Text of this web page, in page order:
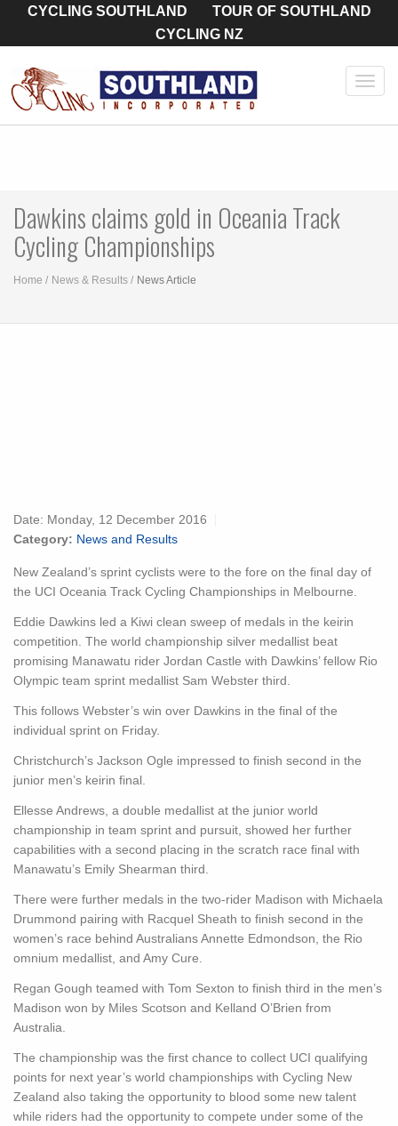
CYCLING SOUTHLAND
TOUR OF SOUTHLAND
CYCLING NZ
Dawkins claims gold in Oceania Track
Cycling Championships
Home News & Results News Article
Date: Monday, 12 December 2016
Category: News and Results
New Zealand’s sprint cyclists were to the fore on the final day of
the UCI Oceania Track Cycling Championships in Melbourne.
Eddie Dawkins led a Kiwi clean sweep of medals in the keirin
competition. The world championship silver medallist beat
promising Manawatu rider Jordan Castle with Dawkins’ fellow Rio
Olympic team sprint medallist Sam Webster third.
This follows Webster’s win over Dawkins in the final of the
individual sprint on Friday.
Christchurch’s Jackson Ogle impressed to finish second in the
junior men’s keirin final.
Ellesse Andrews, a double medallist at the junior world
championship in team sprint and pursuit, showed her further
capabilities with a second placing in the scratch race final with
Manawatu’s Emily Shearman third.
There were further medals in the two-rider Madison with Michaela
Drummond pairing with Racquel Sheath to finish second in the
women’s race behind Australians Annette Edmondson, the Rio
omnium medallist, and Amy Cure.
Regan Gough teamed with Tom Sexton to finish third in the men’s
Madison won by Miles Scotson and Kelland O’Brien from
Australia.
The championship was the first chance to collect UCI qualifying
points for next year’s world championships with Cycling New
Zealand also taking the opportunity to blood some new talent
while riders had the opportunity to compete under some of the